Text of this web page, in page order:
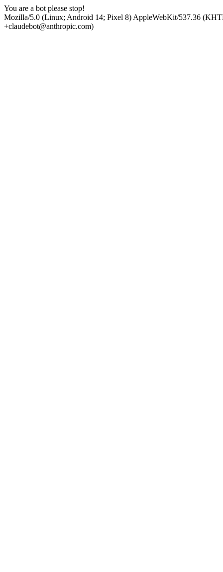
You are a bot please stop!
Mozilla/5.0 (Linux; Android 14; Pixel 8) AppleWebKit/537.36
+claudebot@anthropic.com)